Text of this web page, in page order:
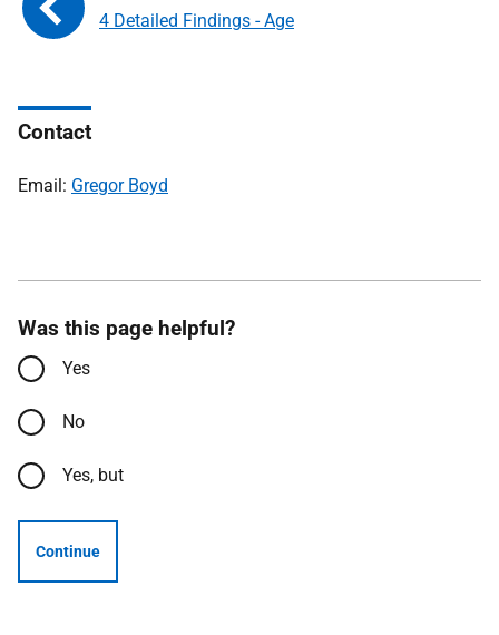
4 Detailed Findings - Age
Contact
Email: Gregor Boyd
Was this page helpful?
Yes
No
Yes, but
Continue